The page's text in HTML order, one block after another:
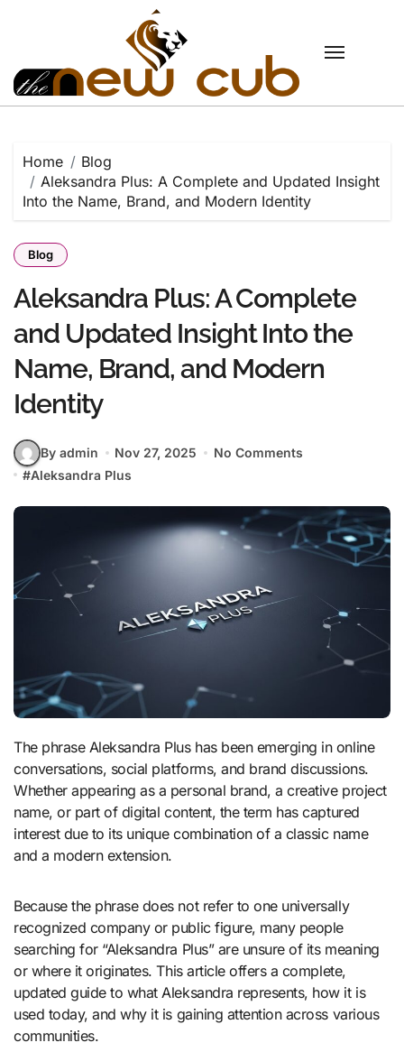
Home
Blog
Aleksandra Plus: A Complete and Updated Insight
Into the Name, Brand, and Modern Identity
Blog
Aleksandra Plus: A Complete
and Updated Insight Into the
Name, Brand, and Modern
Identity
By admin Nov 27, 2025
No Comments
#Aleksandra Plus
The phrase Aleksandra Plus has been emerging in online
conversations, social platforms, and brand discussions.
Whether appearing as a personal brand, a creative project
name, or part of digital content, the term has captured
interest due to its unique combination of a classic name
and a modern extension.
Because the phrase does not refer to one universally
recognized company or public figure, many people
searching for “Aleksandra Plus” are unsure of its meaning
or where it originates. This article offers a complete,
updated guide to what Aleksandra represents, how it is
used today, and why it is gaining attention across various
communities.